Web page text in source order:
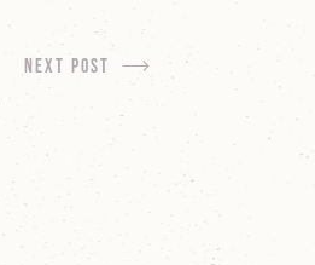
next Post